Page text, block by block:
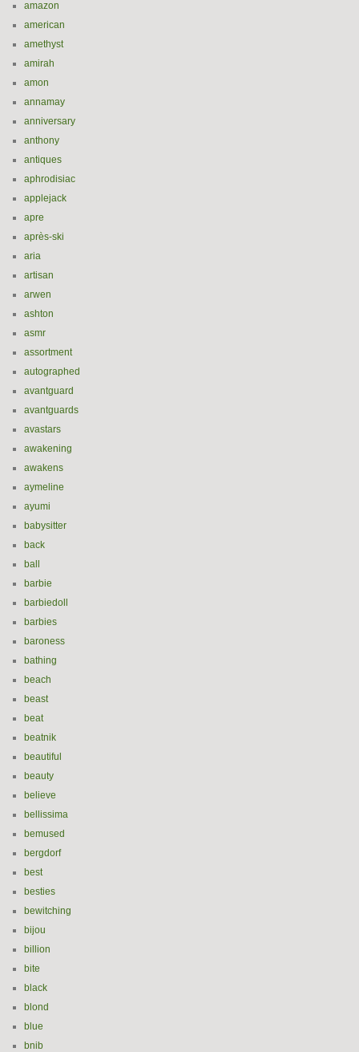
amazon
american
amethyst
amirah
amon
annamay
anniversary
anthony
antiques
aphrodisiac
applejack
apre
après-ski
aria
artisan
arwen
ashton
asmr
assortment
autographed
avantguard
avantguards
avastars
awakening
awakens
aymeline
ayumi
babysitter
back
ball
barbie
barbiedoll
barbies
baroness
bathing
beach
beast
beat
beatnik
beautiful
beauty
believe
bellissima
bemused
bergdorf
best
besties
bewitching
bijou
billion
bite
black
blond
blue
bnib